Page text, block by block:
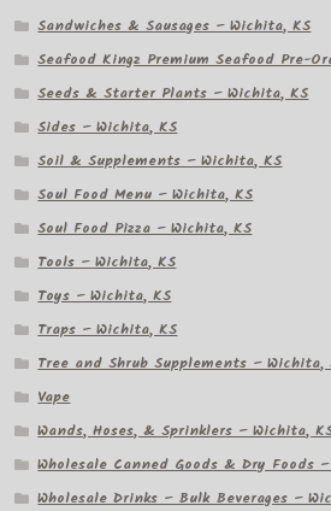
Sandwiches & Sausages – Wichita, KS
Seafood Kingz Premium Seafood Pre-
Seeds & Starter Plants – Wichita, KS
Sides – Wichita, KS
Soil & Supplements – Wichita, KS
Soul Food Menu – Wichita, KS
Soul Food Pizza – Wichita, KS
Tools – Wichita, KS
Toys – Wichita, KS
Traps – Wichita, KS
Tree and Shrub Supplements – Wichita,
Vape
Wands, Hoses, & Sprinklers – Wichita,
Wholesale Canned Goods & Dry Foods
Wholesale Drinks – Bulk Beverages –